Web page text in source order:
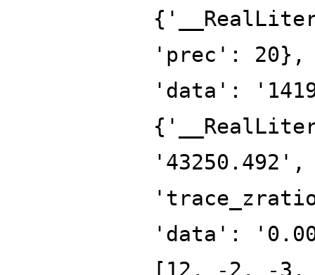
'prec': 20},
'data':
'data':
[12, -2, -